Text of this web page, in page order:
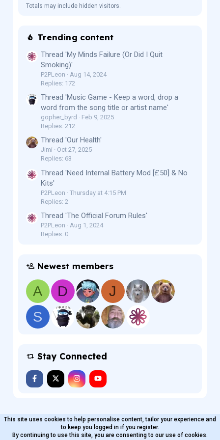
Totals may include hidden visitors.
Trending content
Thread 'My Minds Failure (Or Did I Quit
Smoking)'
P2PLeon
Aug 14, 2024
Replies: 172
Thread 'Music Game - Keep a word, drop a
word from the song title or artist name'
gopher_byrd
Feb 9, 2025
Replies: 212
Thread 'Our Health'
Jimi
Oct 27, 2025
Replies: 63
Thread 'Need Internal Battery Mod [£50] & No
Kits'
P2PLeon
Thursday at 4:15 PM
Replies: 2
Thread 'The Official Forum Rules'
P2PLeon
Aug 1, 2024
Replies: 0
Newest members
A D
J
S
Stay Connected
MaterialXen English (US)
Contact us
Terms and rules
Privacy policy
Help Home R
This site uses cookies to help personalise content, tailor your experience and
to keep you logged in if you register.
By continuing to use this site, you are consenting to our use of cookies.